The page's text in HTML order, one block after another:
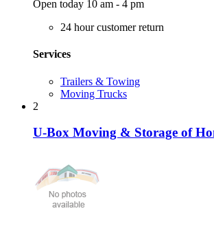
Open today 10 am - 4 pm
24 hour customer return
Services
Trailers & Towing
Moving Trucks
2
U-Box Moving & Storage of